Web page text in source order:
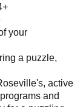
your
a puzzle,
active
and